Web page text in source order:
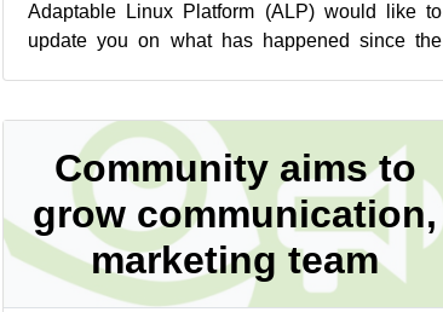
Adaptable Linux Platform (ALP) would like to
update you on what has happened since the
Community aims to
grow communication,
marketing team